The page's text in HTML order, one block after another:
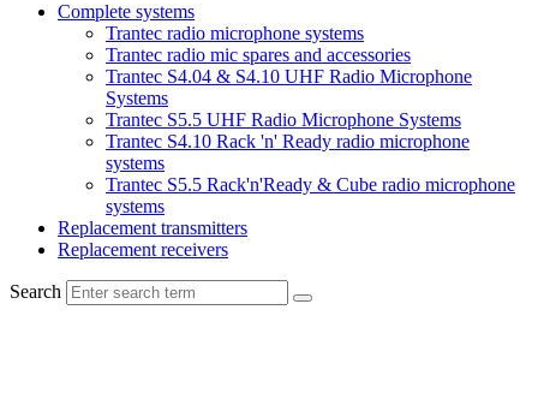
Complete systems
Trantec radio microphone systems
Trantec radio mic spares and accessories
Trantec S4.04 & S4.10 UHF Radio Microphone
Systems
Trantec S5.5 UHF Radio Microphone Systems
Trantec S4.10 Rack 'n' Ready radio microphone
systems
Trantec S5.5 Rack'n'Ready & Cube radio microphone
systems
Replacement transmitters
Replacement receivers
Search